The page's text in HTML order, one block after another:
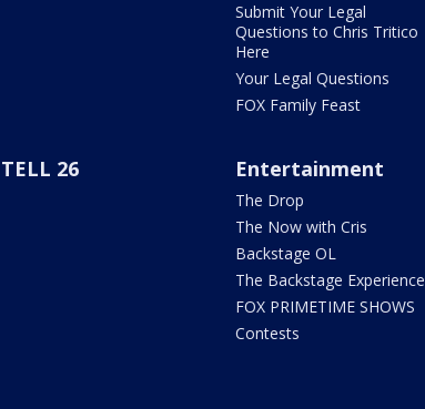
Submit Your Legal
Questions to Chris Tritico
Here
Your Legal Questions
FOX Family Feast
TELL 26 Entertainment
The Drop
The Now with Cris
Backstage OL
The Backstage Experience
FOX PRIMETIME SHOWS
Contests